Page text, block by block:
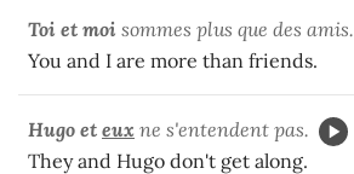
Toi et moi sommes plus que des amis.
You and I are more than friends.
Hugo et eux ne s'entendent pas.
They and Hugo don't get along.